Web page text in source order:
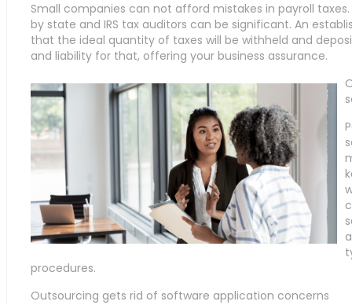
Small companies can not afford mistakes in payroll
by state and IRS tax auditors can be significant. An
that the ideal quantity of taxes will be withheld and
and liability for that, offering your business assurance.
procedures.
Outsourcing gets rid of software application concerns